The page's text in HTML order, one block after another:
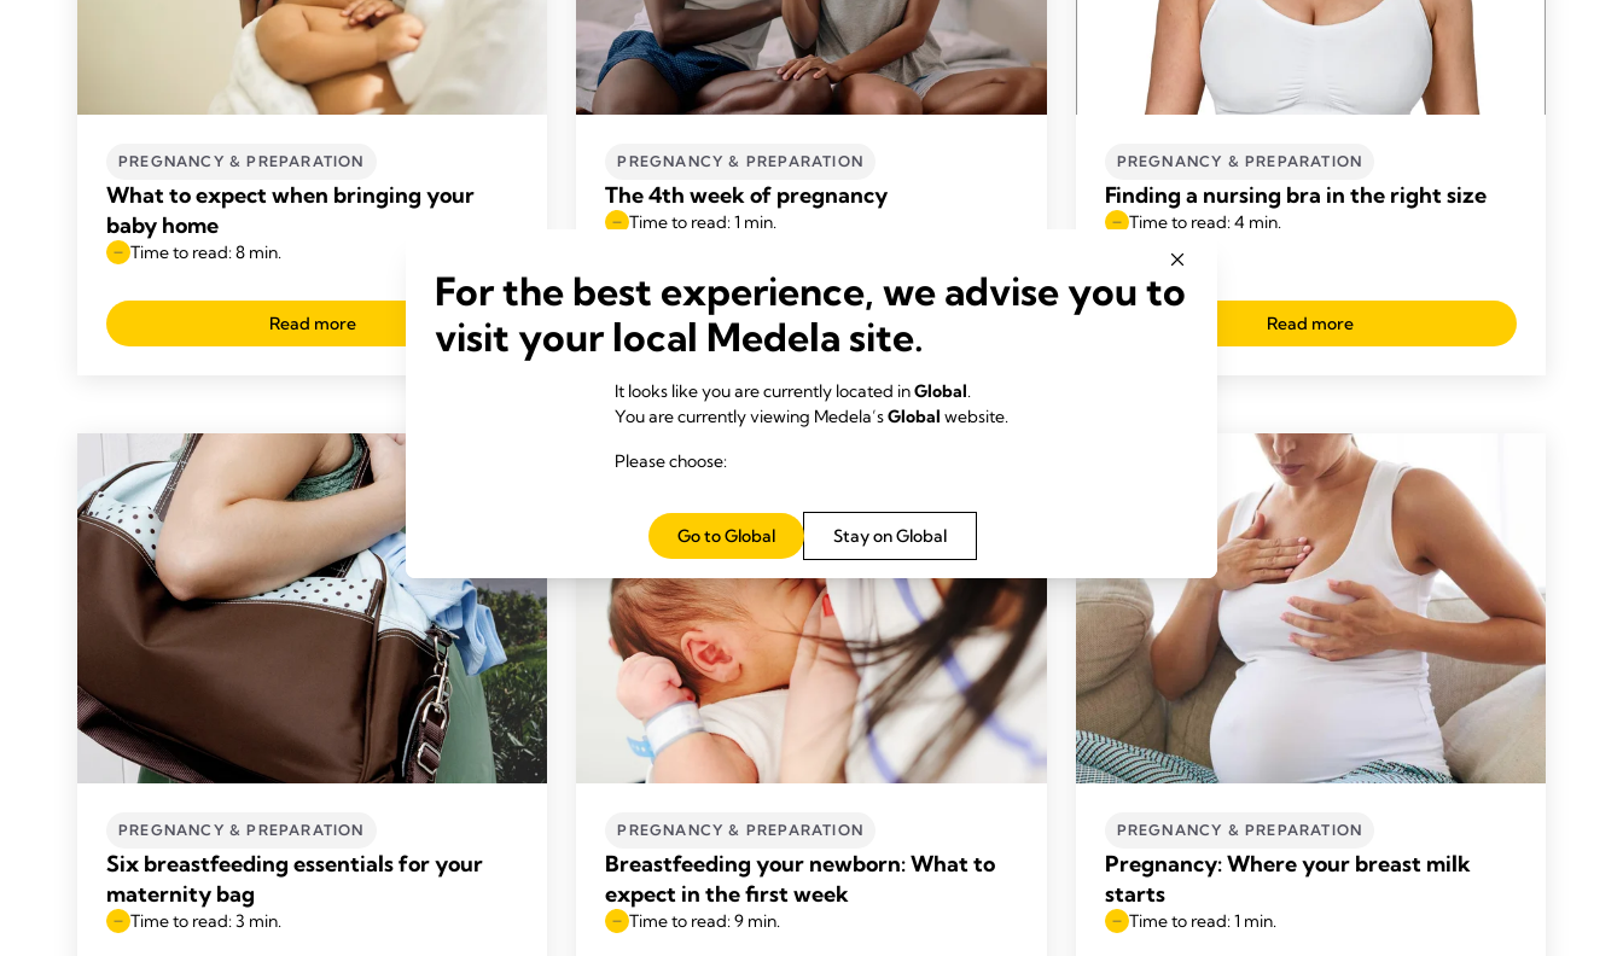
PREGNANCY & PREPARATION
What to expect when bringing your
baby home
Time to read: 8 min.
Read more
PREGNANCY & PREPARATION
The 4th week of pregnancy
Time to read: 1 min.
Read more
PREGNANCY & PREPARATION
Finding a nursing bra in the right size
Time to read: 4 min.
Read more
PREGNANCY & PREPARATION
Six breastfeeding essentials for your
maternity bag
Time to read: 3 min.
PREGNANCY & PREPARATION
Breastfeeding your newborn: What to
expect in the first week
Time to read: 9 min.
PREGNANCY & PREPARATION
Pregnancy: Where your breast milk
starts
Time to read: 1 min.
For the best experience, we advise you to
visit your local Medela site.
It looks like you are currently located inGlobal.
You are currently viewing Medela’sGlobal website.
Please choose:
Stay on Global
Go to Global